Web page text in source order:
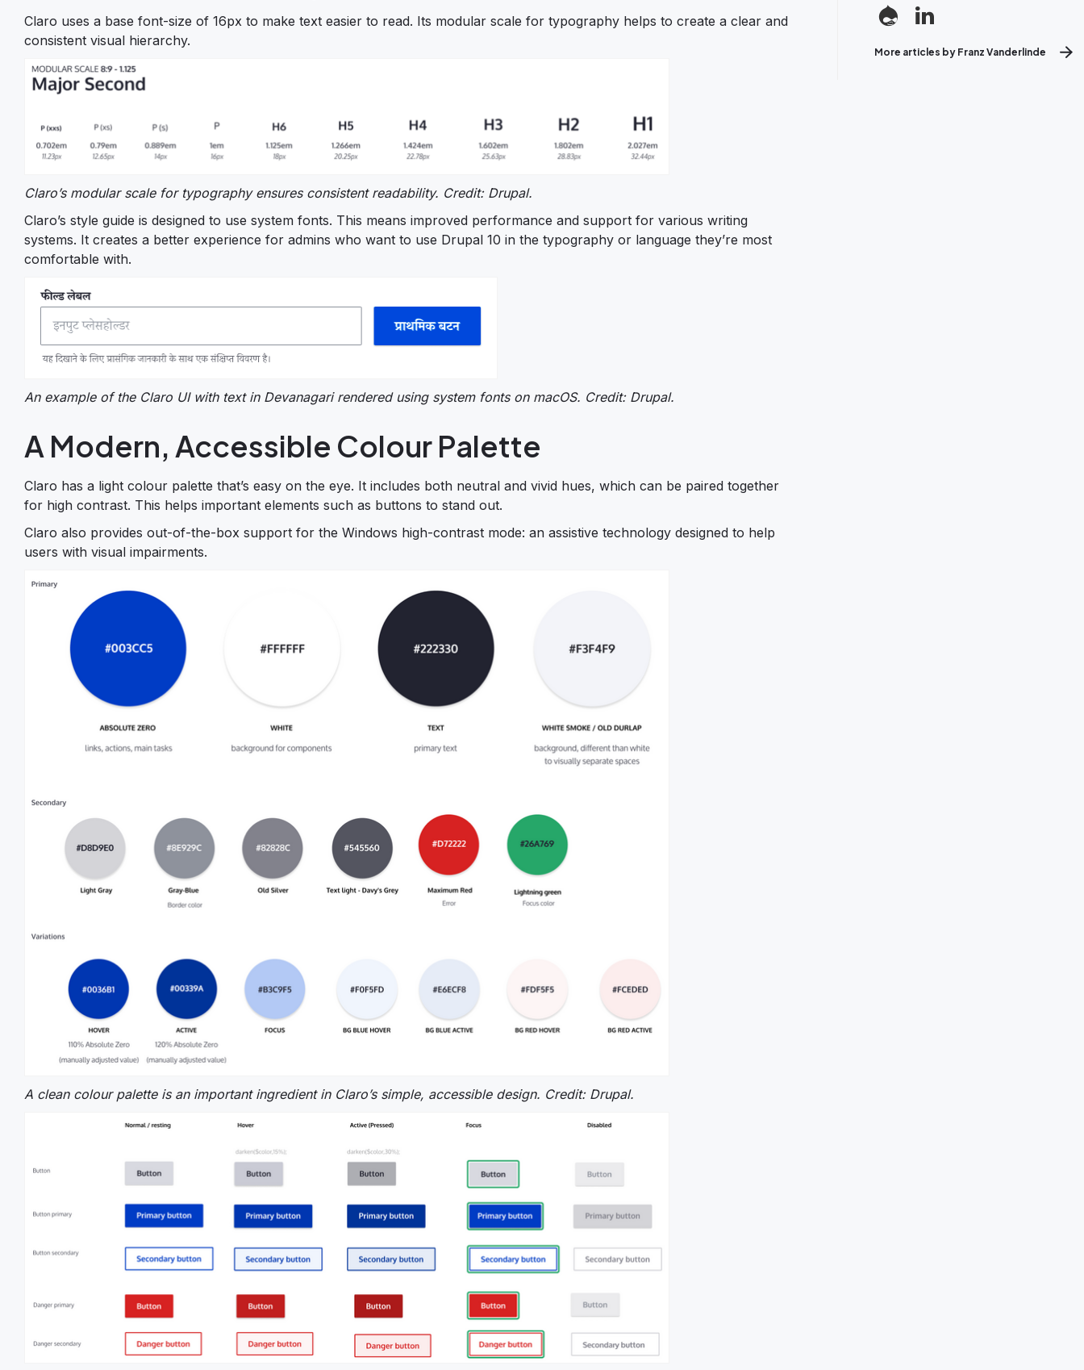
Claro uses a base font-size of 16px to make text easier to read. Its modular scale for typography helps to create a clear and
consistent visual hierarchy.
Claro’s modular scale for typography ensures consistent readability. Credit: Drupal.
Claro’s style guide is designed to use system fonts. This means improved performance and support for various writing
systems. It creates a better experience for admins who want to use Drupal 10 in the typography or language they’re most
comfortable with.
An example of the Claro UI with text in Devanagari rendered using system fonts on macOS. Credit: Drupal.
A Modern, Accessible Colour Palette
Claro has a light colour palette that’s easy on the eye. It includes both neutral and vivid hues, which can be paired together
for high contrast. This helps important elements such as buttons to stand out.
Claro also provides out-of-the-box support for the Windows high-contrast mode: an assistive technology designed to help
users with visual impairments.
A clean colour palette is an important ingredient in Claro’s simple, accessible design. Credit: Drupal.
More articles by Franz Vanderlinde